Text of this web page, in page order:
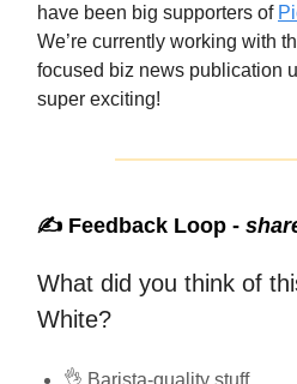
have been big supporters of
We’re currently working with
focused biz news publication
super exciting!
✍️ Feedback Loop -
What did you think of
White?
👌 Barista-quality stuff